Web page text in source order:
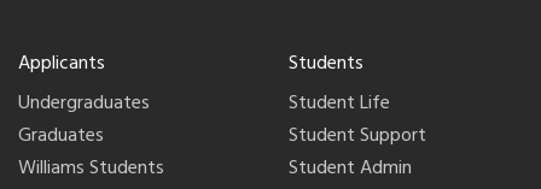
Applicants
Undergraduates
Graduates
Williams Students
Students
Student Life
Student Support
Student Admin